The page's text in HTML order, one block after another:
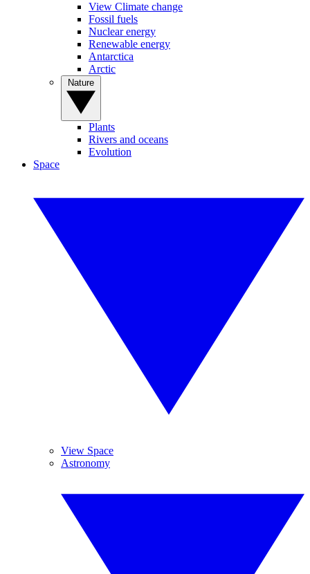
View Climate change
Fossil fuels
Nuclear energy
Renewable energy
Antarctica
Arctic
Plants
Rivers and oceans
Evolution
Space
View Space
Astronomy